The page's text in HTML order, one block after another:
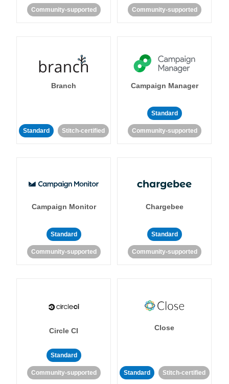
Community-supported Community-supported
Branch
Standard Stitch-certified
Campaign Manager
Standard
Community-supported
Campaign Monitor
Standard
Community-supported
Chargebee
Standard
Community-supported
Circle CI
Standard
Community-supported
Close
Standard Stitch-certified